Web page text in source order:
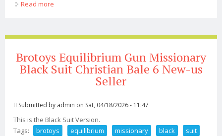
Read more
Brotoys Equilibrium Gun Missionary
Black Suit Christian Bale 6 New-us
Seller
Submitted by admin on Sat, 04/18/2026 - 11:47
This is the Black Suit Version.
Tags:
brotoys equilibrium missionary black
suit